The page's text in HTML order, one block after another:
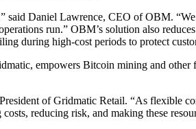
Daniel Lawrence, CEO of OBM.
run.” OBM’s solution also
during high-cost periods to protect
empowers Bitcoin mining and
of Gridmatic Retail. “As flexible
reducing risk, and making these